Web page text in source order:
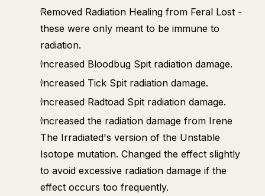
Removed Radiation Healing from Feral Lost -
these were only meant to be immune to
radiation.
Increased Bloodbug Spit radiation damage.
Increased Tick Spit radiation damage.
Increased Radtoad Spit radiation damage.
Increased the radiation damage from Irene
The Irradiated's version of the Unstable
Isotope mutation. Changed the effect slightly
to avoid excessive radiation damage if the
effect occurs too frequently.